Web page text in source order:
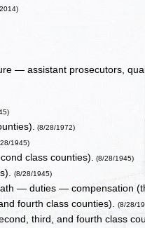
— assistant prosecutors,
(8/28/1972)
1945)
class counties). (8/28/1945)
(8/28/1945)
— duties — compensation
fourth class counties).(8/28/
third, and fourth class